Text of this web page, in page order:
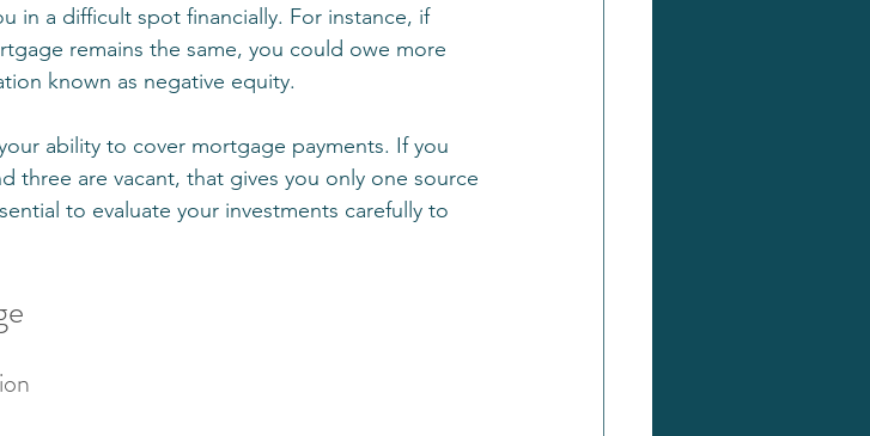
in a difficult spot financially. For instance, if
remains the same, you could owe more
known as negative equity.
ability to cover mortgage payments. If you
three are vacant, that gives you only one source
to evaluate your investments carefully to